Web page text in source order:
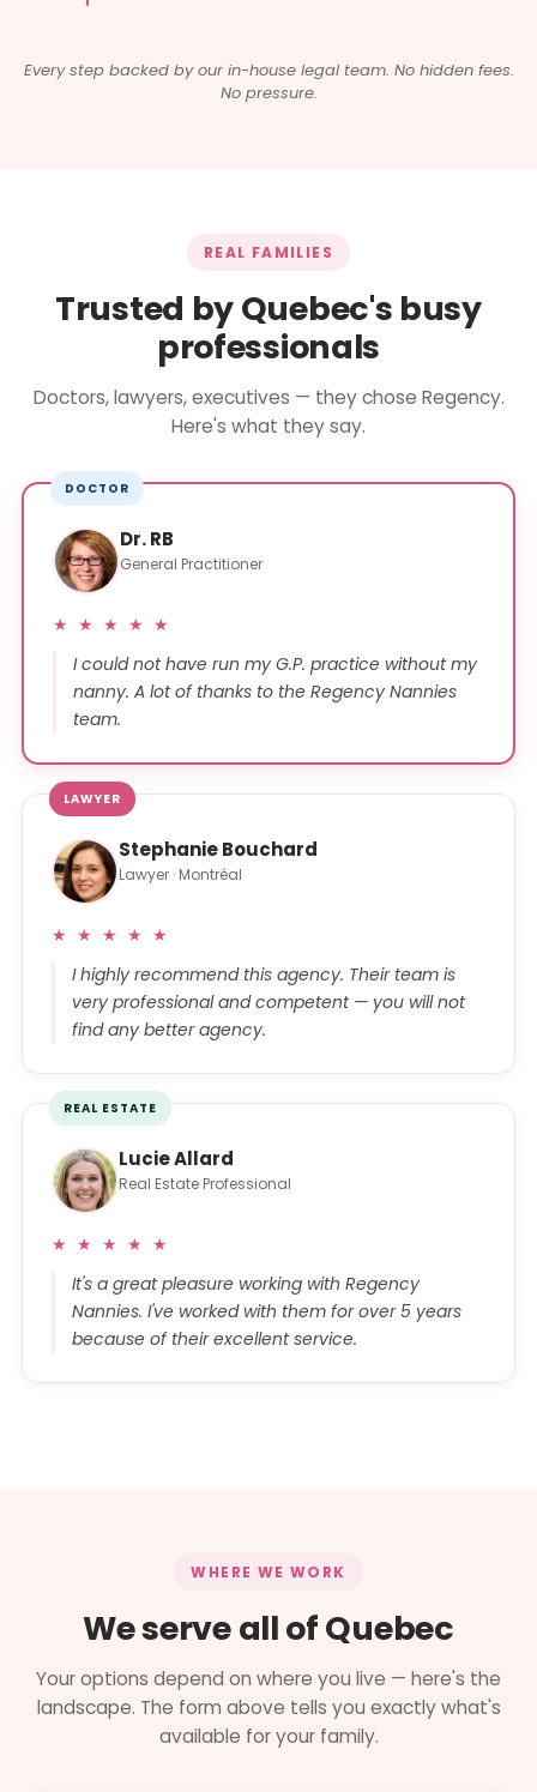
Every step backed by our in-house legal team. No hidden fees.
No pressure.
REAL FAMILIES
Trusted by Quebec's busy
professionals
Doctors, lawyers, executives — they chose Regency.
Here's what they say.
LAWYER
Stephanie Bouchard
Lawyer · Montréal
★ ★ ★ ★ ★
I highly recommend this agency. Their team is
very professional and competent — you will not
find any better agency.
DOCTOR
Dr. RB
General Practitioner
★ ★ ★ ★ ★
I could not have run my G.P. practice without my
nanny. A lot of thanks to the Regency Nannies
team.
REAL ESTATE
Lucie Allard
Real Estate Professional
★ ★ ★ ★ ★
It's a great pleasure working with Regency
Nannies. I've worked with them for over 5 years
because of their excellent service.
WHERE WE WORK
We serve all of Quebec
Your options depend on where you live — here's the
landscape. The form above tells you exactly what's
available for your family.